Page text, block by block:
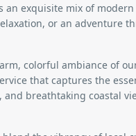
an exquisite mix of
or an adventure
colorful ambiance of
that captures the
breathtaking coastal